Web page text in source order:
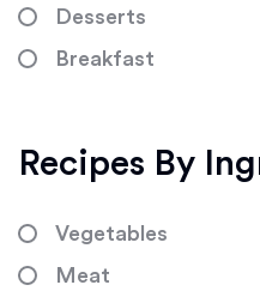
Desserts
Breakfast
Recipes By
Vegetables
Meat